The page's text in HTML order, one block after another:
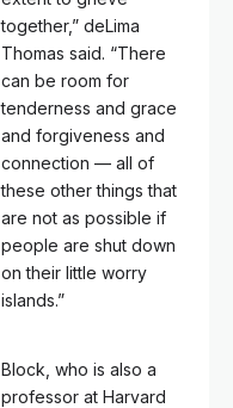
together,” deLima
Thomas said. “There
can be room for
tenderness and grace
and forgiveness and
connection — all of
these other things that
are not as possible if
people are shut down
on their little worry
islands.”
Block, who is also a
professor at Harvard